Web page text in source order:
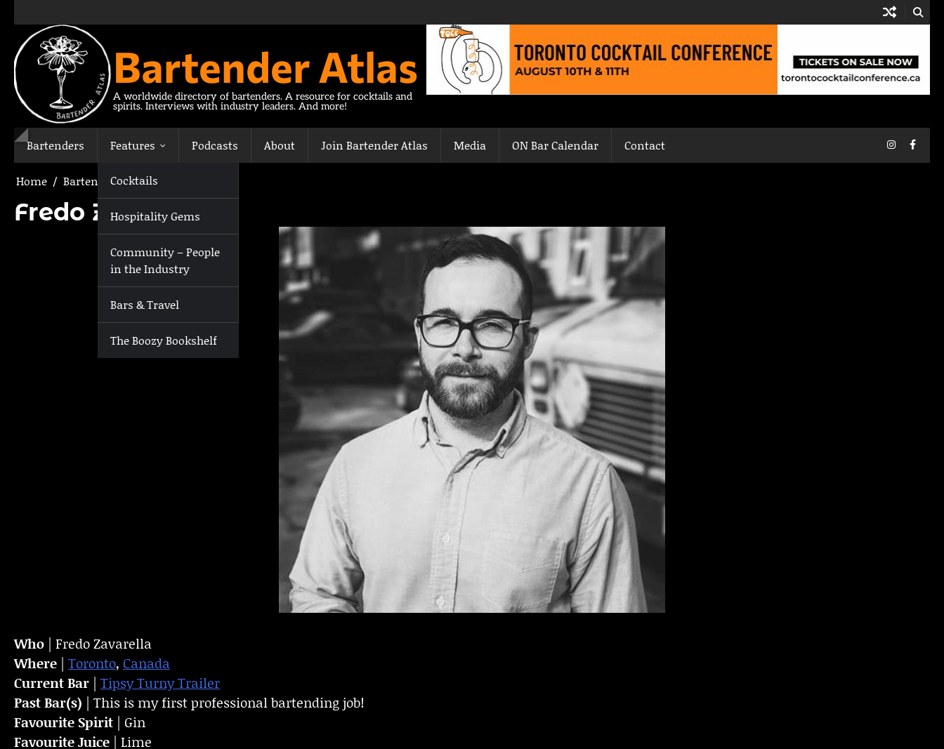
content
Bartender Atlas
A worldwide directory of bartenders. A resource for cocktails and
spirits. Interviews with industry leaders. And more!
Bartenders Features
Cocktails
Hospitality Gems
Community – People
in the Industry
Bars & Travel
The Boozy Bookshelf
Podcasts About Join Bartender Atlas Media ON Bar Calendar Contact Instagram
Home Bartenders Fredo Zavarella
Fredo Zavarella
Who | Fredo Zavarella
Where | Toronto, Canada
Current Bar | Tipsy Turny Trailer
Past Bar(s) | This is my first professional bartending job!
Favourite Spirit | Gin
Favourite Juice | Lime